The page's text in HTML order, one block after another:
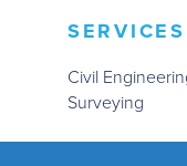
SERVICES
Civil
Surveying